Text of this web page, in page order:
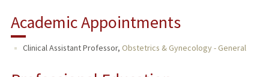
Academic Appointments
Clinical Assistant Professor, Obstetrics & Gynecology - General